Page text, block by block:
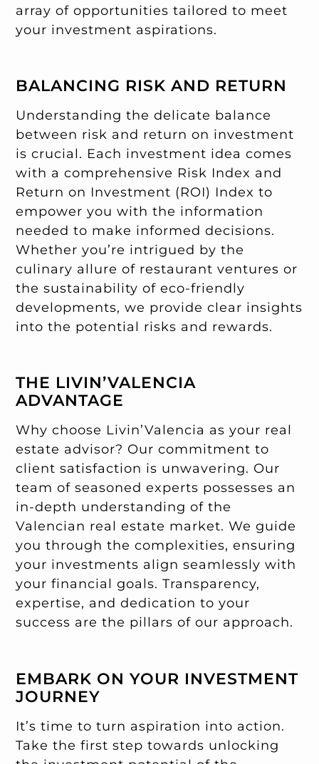
array of opportunities tailored to meet
your investment aspirations.
BALANCING RISK AND RETURN
Understanding the delicate balance
between risk and return on investment
is crucial. Each investment idea comes
with a comprehensive Risk Index and
Return on Investment (ROI) Index to
empower you with the information
needed to make informed decisions.
Whether you’re intrigued by the
culinary allure of restaurant ventures or
the sustainability of eco-friendly
developments, we provide clear insights
into the potential risks and rewards.
THE LIVIN’VALENCIA
ADVANTAGE
Why choose Livin’Valencia as your real
estate advisor? Our commitment to
client satisfaction is unwavering. Our
team of seasoned experts possesses an
in-depth understanding of the
Valencian real estate market. We guide
you through the complexities, ensuring
your investments align seamlessly with
your financial goals. Transparency,
expertise, and dedication to your
success are the pillars of our approach.
EMBARK ON YOUR INVESTMENT
JOURNEY
It’s time to turn aspiration into action.
Take the first step towards unlocking